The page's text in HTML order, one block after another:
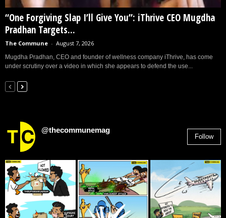
“One Forgiving Slap I’ll Give You”: iThrive CEO Mugdha
Pradhan Targets...
The Commune - August 7, 2026
Mugdha Pradhan, CEO and founder of wellness company iThrive, has come
under scrutiny over a video in which she appears to defend the use...
@thecommunemag
Follow